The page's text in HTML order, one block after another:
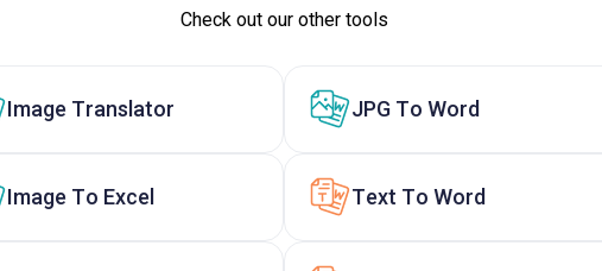
Check out our other tools
Image Translator JPG To Word
Image To Excel Text To Word